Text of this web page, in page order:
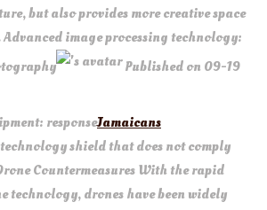
but also provides more creative space
image processing technology:
Published on 09-19
responseJamaicans
shield that does not comply
Countermeasures With the rapid
technology, drones have been widely